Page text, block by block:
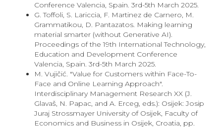
Conference Valencia, Spain. 3rd-5th March 2025.
G. Toffoli, S. Lariccia, F. Martinez de Carnero, M.
Grammatikou, D. Pantazatos. Making learning
material smarter (without Generative AI).
Proceedings of the 19th International Technology,
Education and Development Conference
Valencia, Spain. 3rd-5th March 2025.
M. Vujičić. "Value for Customers within Face-To-
Face and Online Learning Approach".
Interdisciplinary Management Research XX (J.
Glavaš, N. Papac, and A. Erceg, eds.): Osijek: Josip
Juraj Strossmayer University of Osijek, Faculty of
Economics and Business in Osijek, Croatia, pp.